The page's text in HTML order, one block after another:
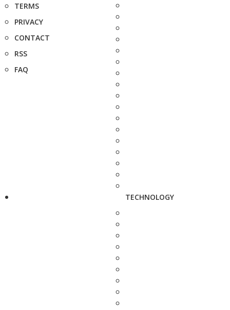
TERMS
PRIVACY
CONTACT
RSS
FAQ
TECHNOLOGY